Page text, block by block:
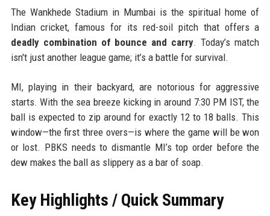
The Wankhede Stadium in Mumbai is the spiritual home of
Indian cricket, famous for its red-soil pitch that offers a
deadly combination of bounce and carry. Today’s match
isn't just another league game; it’s a battle for survival.
MI, playing in their backyard, are notorious for aggressive
starts. With the sea breeze kicking in around 7:30 PM IST, the
ball is expected to zip around for exactly 12 to 18 balls. This
window—the first three overs—is where the game will be won
or lost. PBKS needs to dismantle MI’s top order before the
dew makes the ball as slippery as a bar of soap.
Key Highlights / Quick Summary